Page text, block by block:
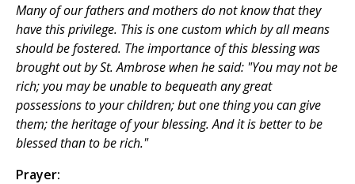
Many of our fathers and mothers do not know that they
have this privilege. This is one custom which by all means
should be fostered. The importance of this blessing was
brought out by St. Ambrose when he said: "You may not be
rich; you may be unable to bequeath any great
possessions to your children; but one thing you can give
them; the heritage of your blessing. And it is better to be
blessed than to be rich."
Prayer: